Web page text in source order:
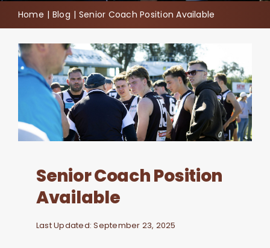
Join
Contact
Home Blog Senior Coach Position Available
Senior Coach Position
Available
Last Updated: September 23, 2025